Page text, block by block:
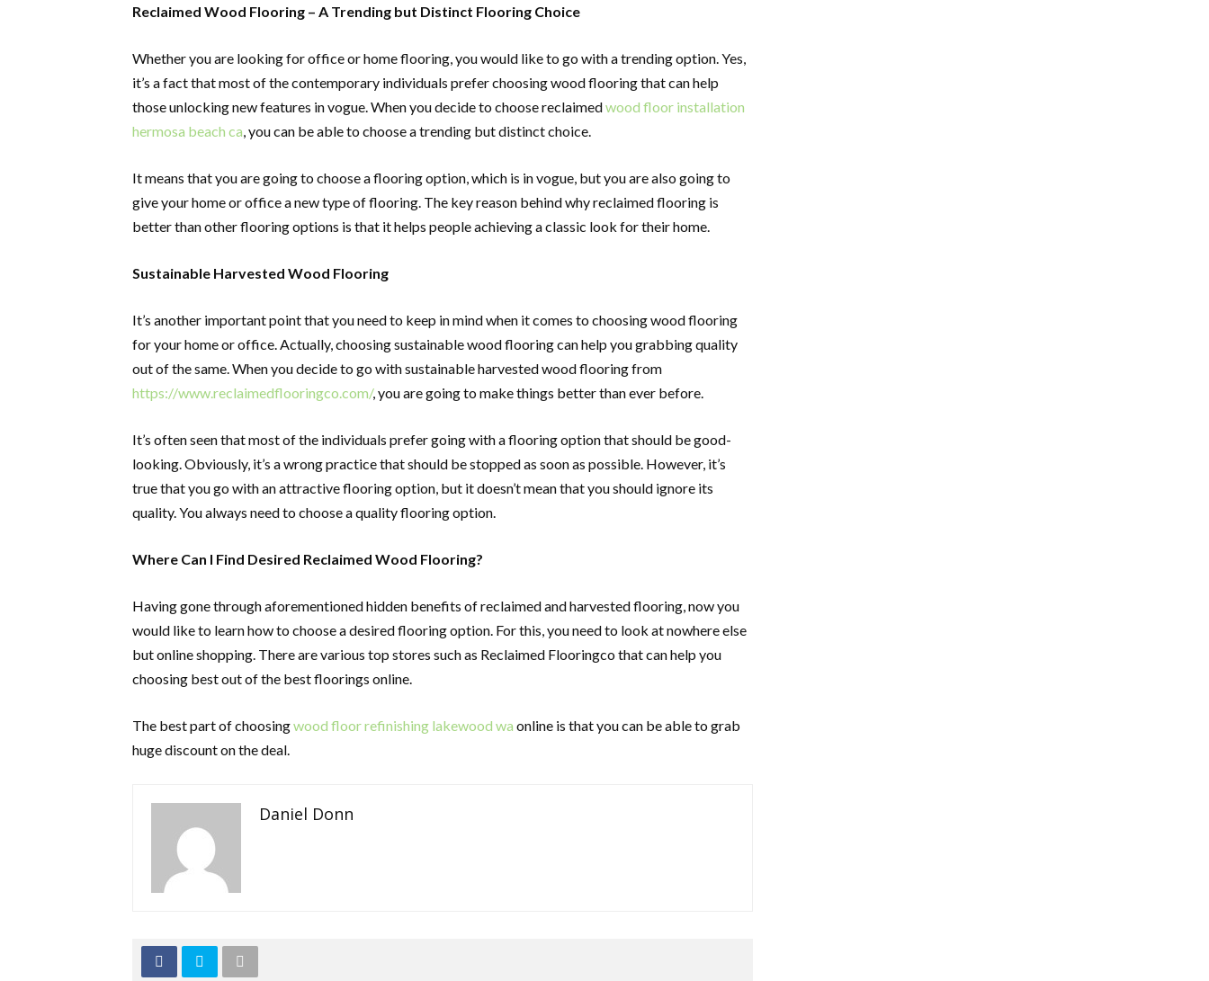
Reclaimed Wood Flooring – A Trending but Distinct Flooring Choice
Whether you are looking for office or home flooring, you would like to go with a trending option. Yes,
it’s a fact that most of the contemporary individuals prefer choosing wood flooring that can help
those unlocking new features in vogue. When you decide to choose reclaimedwood floor installation
hermosa beach ca, you can be able to choose a trending but distinct choice.
It means that you are going to choose a flooring option, which is in vogue, but you are also going to
give your home or office a new type of flooring. The key reason behind why reclaimed flooring is
better than other flooring options is that it helps people achieving a classic look for their home.
Sustainable Harvested Wood Flooring
It’s another important point that you need to keep in mind when it comes to choosing wood flooring
for your home or office. Actually, choosing sustainable wood flooring can help you grabbing quality
out of the same. When you decide to go with sustainable harvested wood flooring from
https://www.reclaimedflooringco.com/, you are going to make things better than ever before.
It’s often seen that most of the individuals prefer going with a flooring option that should be good-
looking. Obviously, it’s a wrong practice that should be stopped as soon as possible. However, it’s
true that you go with an attractive flooring option, but it doesn’t mean that you should ignore its
quality. You always need to choose a quality flooring option.
Where Can I Find Desired Reclaimed Wood Flooring?
Having gone through aforementioned hidden benefits of reclaimed and harvested flooring, now you
would like to learn how to choose a desired flooring option. For this, you need to look at nowhere else
but online shopping. There are various top stores such as Reclaimed Flooringco that can help you
choosing best out of the best floorings online.
The best part of choosingwood floor refinishing lakewood wa online is that you can be able to grab
huge discount on the deal.
Daniel Donn